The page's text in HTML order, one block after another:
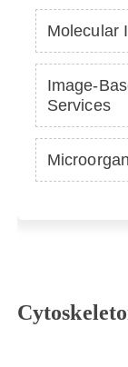
Molecular
Image-
Services